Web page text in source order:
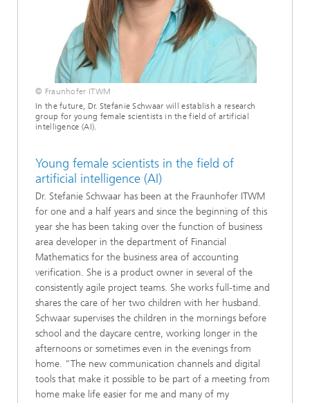
© Fraunhofer ITWM
In the future, Dr. Stefanie Schwaar will establish a research
group for young female scientists in the field of artificial
intelligence (AI).
Young female scientists in the field of
artificial intelligence (AI)
Dr. Stefanie Schwaar has been at the Fraunhofer ITWM
for one and a half years and since the beginning of this
year she has been taking over the function of business
area developer in the department of Financial
Mathematics for the business area of accounting
verification. She is a product owner in several of the
consistently agile project teams. She works full-time and
shares the care of her two children with her husband.
Schwaar supervises the children in the mornings before
school and the daycare centre, working longer in the
afternoons or sometimes even in the evenings from
home. “The new communication channels and digital
tools that make it possible to be part of a meeting from
home make life easier for me and many of my